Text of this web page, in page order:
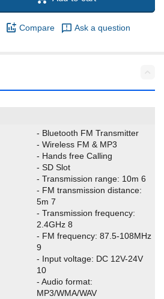
Compare Ask a question
- Bluetooth FM Transmitter
- Wireless FM & MP3
- Hands free Calling
- SD Slot
- Transmission range: 10m 6
- FM transmission distance:
5m 7
- Transmission frequency:
2.4GHz 8
- FM frequency: 87.5-108MHz
9
- Input voltage: DC 12V-24V
10
- Audio format:
MP3/WMA/WAV